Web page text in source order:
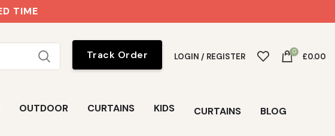
TIME
Track Order LOGIN / REGISTER 0 £0.00
OUTDOOR CURTAINS KIDS CURTAINS BLOG